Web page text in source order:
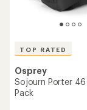
TOP RATED
Osprey
Sojourn Porter 46
Pack